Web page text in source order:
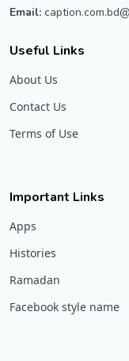
Email:
Useful Links
About Us
Contact Us
Terms of Use
Important Links
Apps
Histories
Ramadan
Facebook style name